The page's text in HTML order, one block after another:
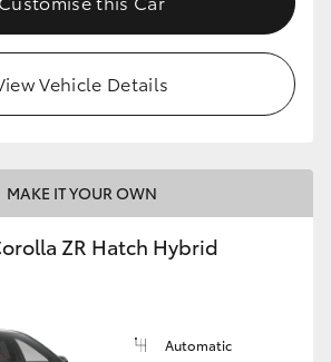
Vehicle Details
MAKE IT YOUR OWN
ZR Hatch Hybrid
Automatic